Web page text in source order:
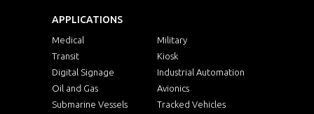
APPLICATIONS
Medical
Military
Transit
Kiosk
Digital Signage
Industrial Automation
Oil and Gas
Avionics
Submarine Vessels
Tracked Vehicles